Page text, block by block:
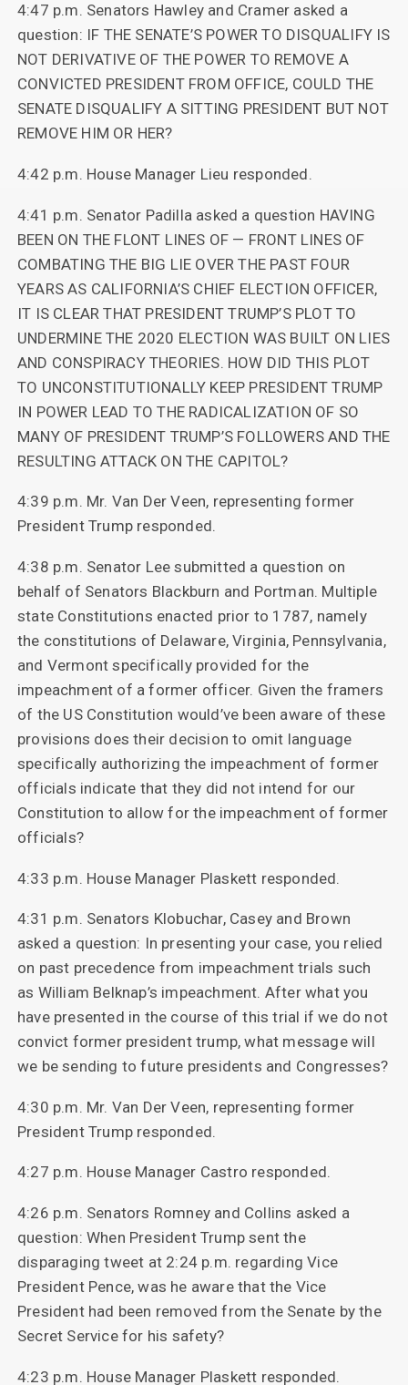
4:47 p.m. Senators Hawley and Cramer asked a
question: IF THE SENATE’S POWER TO DISQUALIFY IS
NOT DERIVATIVE OF THE POWER TO REMOVE A
CONVICTED PRESIDENT FROM OFFICE, COULD THE
SENATE DISQUALIFY A SITTING PRESIDENT BUT NOT
REMOVE HIM OR HER?
4:42 p.m. House Manager Lieu responded.
4:41 p.m. Senator Padilla asked a question HAVING
BEEN ON THE FLONT LINES OF — FRONT LINES OF
COMBATING THE BIG LIE OVER THE PAST FOUR
YEARS AS CALIFORNIA’S CHIEF ELECTION OFFICER,
IT IS CLEAR THAT PRESIDENT TRUMP’S PLOT TO
UNDERMINE THE 2020 ELECTION WAS BUILT ON LIES
AND CONSPIRACY THEORIES. HOW DID THIS PLOT
TO UNCONSTITUTIONALLY KEEP PRESIDENT TRUMP
IN POWER LEAD TO THE RADICALIZATION OF SO
MANY OF PRESIDENT TRUMP’S FOLLOWERS AND THE
RESULTING ATTACK ON THE CAPITOL?
4:39 p.m. Mr. Van Der Veen, representing former
President Trump responded.
4:38 p.m. Senator Lee submitted a question on
behalf of Senators Blackburn and Portman. Multiple
state Constitutions enacted prior to 1787, namely
the constitutions of Delaware, Virginia, Pennsylvania,
and Vermont specifically provided for the
impeachment of a former officer. Given the framers
of the US Constitution would’ve been aware of these
provisions does their decision to omit language
specifically authorizing the impeachment of former
officials indicate that they did not intend for our
Constitution to allow for the impeachment of former
officials?
4:33 p.m. House Manager Plaskett responded.
4:31 p.m. Senators Klobuchar, Casey and Brown
asked a question: In presenting your case, you relied
on past precedence from impeachment trials such
as William Belknap’s impeachment. After what you
have presented in the course of this trial if we do not
convict former president trump, what message will
we be sending to future presidents and Congresses?
4:30 p.m. Mr. Van Der Veen, representing former
President Trump responded.
4:27 p.m. House Manager Castro responded.
4:26 p.m. Senators Romney and Collins asked a
question: When President Trump sent the
disparaging tweet at 2:24 p.m. regarding Vice
President Pence, was he aware that the Vice
President had been removed from the Senate by the
Secret Service for his safety?
4:23 p.m. House Manager Plaskett responded.